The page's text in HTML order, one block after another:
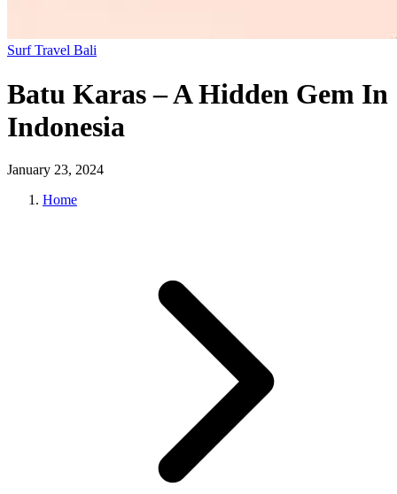
Surf Travel Bali
Batu Karas – A Hidden Gem In
Indonesia
January 23, 2024
Home